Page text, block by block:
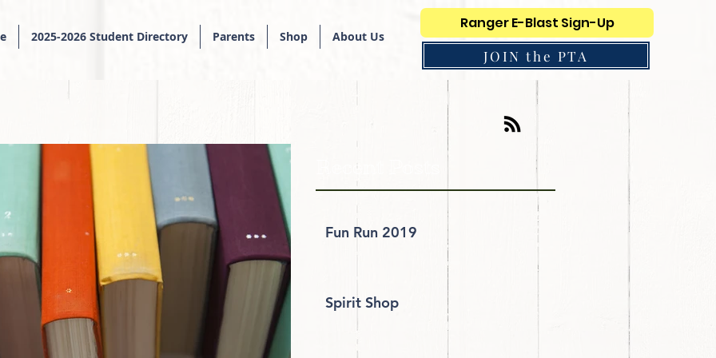
2025-2026 Student Directory Parents Shop About Us
Ranger E-Blast Sign-Up
JOIN the PTA
Fun Run 2019
Spirit Shop